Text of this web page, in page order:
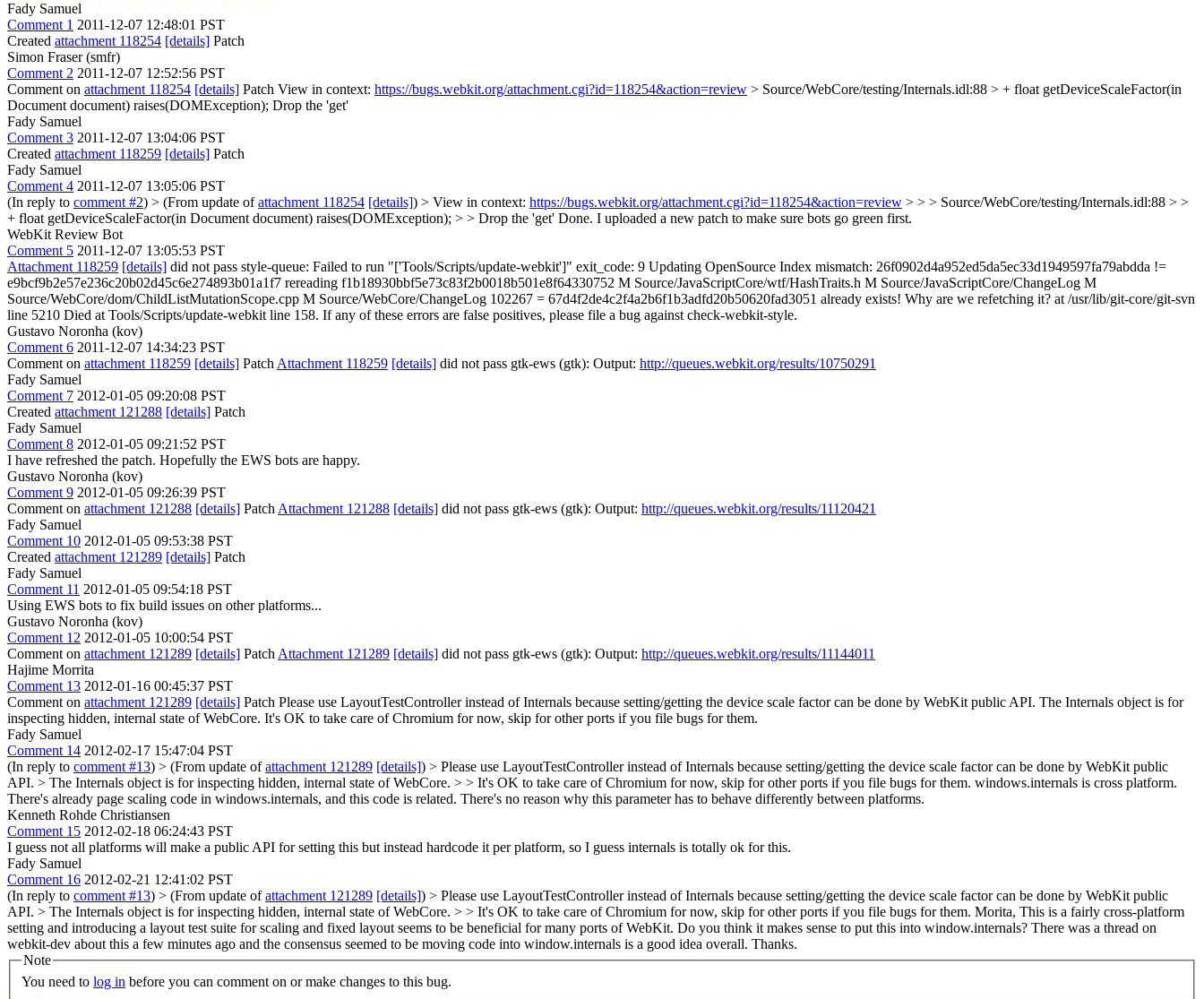
Fady Samuel
Comment 1 2011-12-07 12:48:01 PST
Created attachment 118254 [details] Patch
Simon Fraser (smfr)
Comment 2 2011-12-07 12:52:56 PST
Comment on attachment 118254 [details] Patch View in context: https://bugs.webkit.org/attachment.cgi?id=118254&action=review > Source/WebCore/testing/Internals.idl:88 > + float getDeviceScaleFactor(in
Document document) raises(DOMException); Drop the 'get'
Fady Samuel
Comment 3 2011-12-07 13:04:06 PST
Created attachment 118259 [details] Patch
Fady Samuel
Comment 4 2011-12-07 13:05:06 PST
(In reply to comment #2) > (From update ofattachment 118254 [details]) > View in context: https://bugs.webkit.org/attachment.cgi?id=118254&action=review > > > Source/WebCore/testing/Internals.idl:88 > >
+ float getDeviceScaleFactor(in Document document) raises(DOMException); > > Drop the 'get' Done. I uploaded a new patch to make sure bots go green first.
WebKit Review Bot
Comment 5 2011-12-07 13:05:53 PST
Attachment 118259 [details] did not pass style-queue: Failed to run "['Tools/Scripts/update-webkit']" exit_code: 9 Updating OpenSource Index mismatch: 26f0902d4a952ed5da5ec33d1949597fa79abdda !=
e9bcf9b2e57e236c20b02d45c6e274893b01a1f7 rereading f1b18930bbf5e73c83f2b0018b501e8f64330752 M Source/JavaScriptCore/wtf/HashTraits.h M Source/JavaScriptCore/ChangeLog M
Source/WebCore/dom/ChildListMutationScope.cpp M Source/WebCore/ChangeLog 102267 = 67d4f2de4c2f4a2b6f1b3adfd20b50620fad3051 already exists! Why are we refetching it? at /usr/lib/git-core/git-svn
line 5210 Died at Tools/Scripts/update-webkit line 158. If any of these errors are false positives, please file a bug against check-webkit-style.
Gustavo Noronha (kov)
Comment 6 2011-12-07 14:34:23 PST
Comment on attachment 118259 [details] Patch Attachment 118259 [details] did not pass gtk-ews (gtk): Output: http://queues.webkit.org/results/10750291
Fady Samuel
Comment 7 2012-01-05 09:20:08 PST
Created attachment 121288 [details] Patch
Fady Samuel
Comment 8 2012-01-05 09:21:52 PST
I have refreshed the patch. Hopefully the EWS bots are happy.
Gustavo Noronha (kov)
Comment 9 2012-01-05 09:26:39 PST
Comment on attachment 121288 [details] Patch Attachment 121288 [details] did not pass gtk-ews (gtk): Output: http://queues.webkit.org/results/11120421
Fady Samuel
Comment 10 2012-01-05 09:53:38 PST
Created attachment 121289 [details] Patch
Fady Samuel
Comment 11 2012-01-05 09:54:18 PST
Using EWS bots to fix build issues on other platforms...
Gustavo Noronha (kov)
Comment 12 2012-01-05 10:00:54 PST
Comment on attachment 121289 [details] Patch Attachment 121289 [details] did not pass gtk-ews (gtk): Output: http://queues.webkit.org/results/11144011
Hajime Morrita
Comment 13 2012-01-16 00:45:37 PST
Comment on attachment 121289 [details] Patch Please use LayoutTestController instead of Internals because setting/getting the device scale factor can be done by WebKit public API. The Internals object is for
inspecting hidden, internal state of WebCore. It's OK to take care of Chromium for now, skip for other ports if you file bugs for them.
Fady Samuel
Comment 14 2012-02-17 15:47:04 PST
(In reply to comment #13) > (From update ofattachment 121289 [details]) > Please use LayoutTestController instead of Internals because setting/getting the device scale factor can be done by WebKit public
API. > The Internals object is for inspecting hidden, internal state of WebCore. > > It's OK to take care of Chromium for now, skip for other ports if you file bugs for them. windows.internals is cross platform.
There's already page scaling code in windows.internals, and this code is related. There's no reason why this parameter has to behave differently between platforms.
Kenneth Rohde Christiansen
Comment 15 2012-02-18 06:24:43 PST
I guess not all platforms will make a public API for setting this but instead hardcode it per platform, so I guess internals is totally ok for this.
Fady Samuel
Comment 16 2012-02-21 12:41:02 PST
(In reply to comment #13) > (From update ofattachment 121289 [details]) > Please use LayoutTestController instead of Internals because setting/getting the device scale factor can be done by WebKit public
API. > The Internals object is for inspecting hidden, internal state of WebCore. > > It's OK to take care of Chromium for now, skip for other ports if you file bugs for them. Morita, This is a fairly cross-platform
setting and introducing a layout test suite for scaling and fixed layout seems to be beneficial for many ports of WebKit. Do you think it makes sense to put this into window.internals? There was a thread on
webkit-dev about this a few minutes ago and the consensus seemed to be moving code into window.internals is a good idea overall. Thanks.
Note
You need to log in before you can comment on or make changes to this bug.